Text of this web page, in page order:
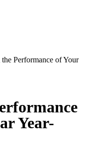
Performance of Your
Year-